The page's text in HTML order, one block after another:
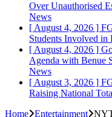
Over Unauthorised
News
[ August 4, 2026 ]
Students Involved in
[ August 4, 2026 ]
Agenda with Benue
News
[ August 3, 2026 ]
Raising National
Home Entertainment